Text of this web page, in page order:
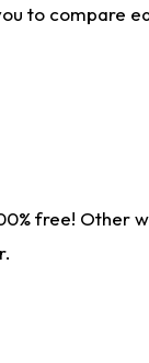
to compare
free! Other